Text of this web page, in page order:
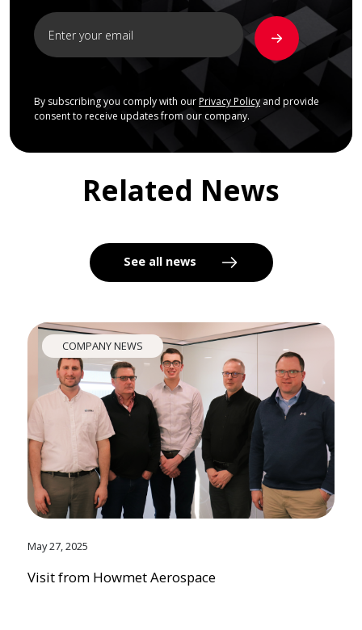
By subscribing you comply with our Privacy Policyand provide
consent to receive updates from our company.
Related News
See all news
COMPANY NEWS
May 27, 2025
Visit from Howmet Aerospace